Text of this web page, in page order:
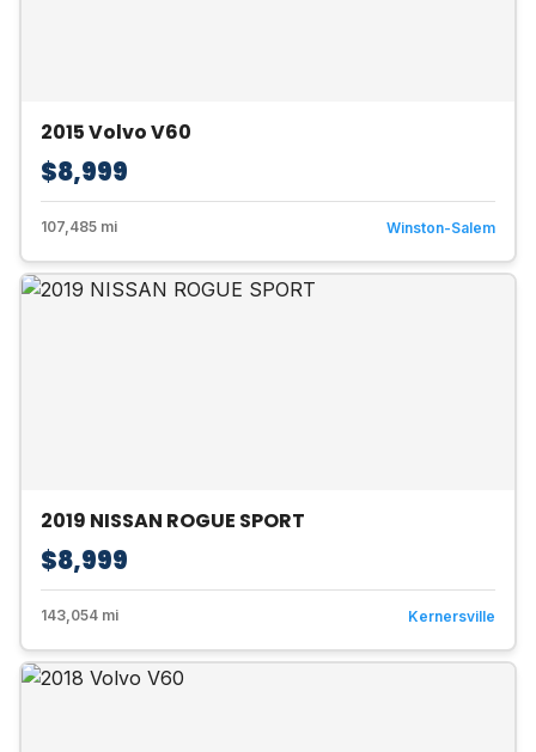
2015 Volvo V60
$8,999
107,485 mi Winston-Salem
2019 NISSAN ROGUE SPORT
$8,999
143,054 mi Kernersville